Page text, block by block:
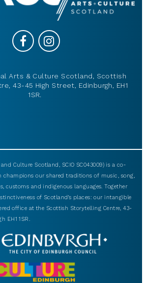
Arts & Culture Scotland, Scottish
43-45 High Street, Edinburgh, EH1
1SR.
Culture Scotland, SCIO SC043009) is a co-
champions our shared traditions of music, song,
customs and indigenous languages. Together
of Scotland’s places: our intangible
office at the Scottish Storytelling Centre, 43-
EH1 1SR.